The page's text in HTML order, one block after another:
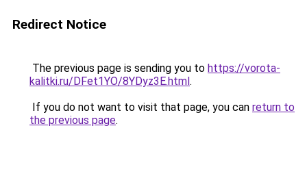
Redirect Notice
The previous page is sending you to https://vorota-
kalitki.ru/DFet1YO/8YDyz3E.html.
If you do not want to visit that page, you can return to
the previous page.